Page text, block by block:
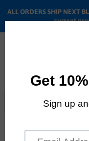
ALL ORDERS SHIP NEXT
current